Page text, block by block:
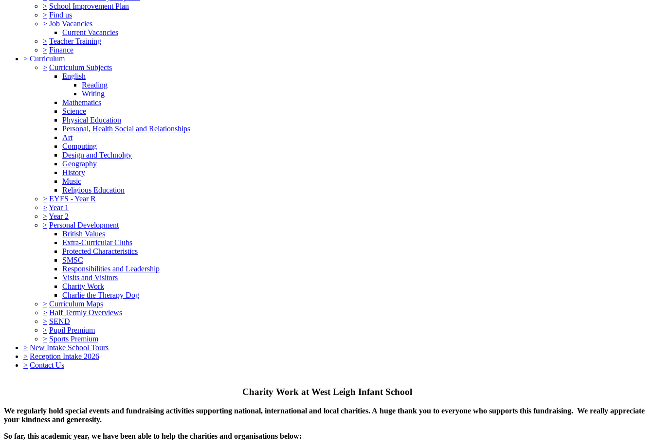
> School Improvement Plan
> Find us
> Job Vacancies
Current Vacancies
> Teacher Training
> Finance
> Curriculum
> Curriculum Subjects
English
Reading
Writing
Mathematics
Science
Physical Education
Personal, Health Social and Relationships
Art
Computing
Design and Technolgy
Geography
History
Music
Religious Education
> EYFS - Year R
>Year 1
>Year 2
> Personal Development
British Values
Extra-Curricular Clubs
Protected Characteristics
SMSC
Responsibilities and Leadership
Visits and Visitors
Charity Work
Charlie the Therapy Dog
> Curriculum Maps
> Half Termly Overviews
> SEND
> Pupil Premium
> Sports Premium
> New Intake School Tours
> Reception Intake 2026
> Contact Us
Charity Work at West Leigh Infant School
We regularly hold special events and fundraising activities supporting national, international and local charities. A huge thank you to everyone who supports this fundraising. We really appreciate
your kindness and generosity.
So far, this academic year, we have been able to help the charities and organisations below: